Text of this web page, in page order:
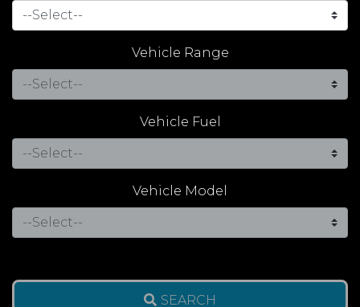
Vehicle Range
Vehicle Fuel
Vehicle Model
SEARCH